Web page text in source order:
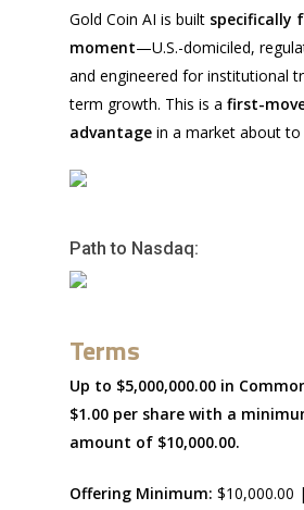
Gold Coin AI is built specifically
moment—U.S.-domiciled,
and engineered for institutional
term growth. This is afirst-
advantage in a market about to
Path to Nasdaq:
Terms
Up to $5,000,000.00 in
$1.00 per share with a
amount of $10,000.00.
Offering Minimum: $10,000.00